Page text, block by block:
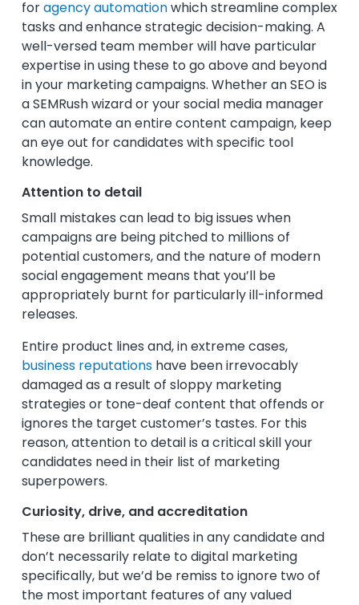
foragency automationwhich streamline complex
tasks and enhance strategic decision-making. A
well-versed team member will have particular
expertise in using these to go above and beyond
in your marketing campaigns. Whether an SEO is
a SEMRush wizard or your social media manager
can automate an entire content campaign, keep
an eye out for candidates with specific tool
knowledge.
Attention to detail
Small mistakes can lead to big issues when
campaigns are being pitched to millions of
potential customers, and the nature of modern
social engagement means that you’ll be
appropriately burnt for particularly ill-informed
releases.
Entire product lines and, in extreme cases,
business reputationshave been irrevocably
damaged as a result of sloppy marketing
strategies or tone-deaf content that offends or
ignores the target customer’s tastes. For this
reason, attention to detail is a critical skill your
candidates need in their list of marketing
superpowers.
Curiosity, drive, and accreditation
These are brilliant qualities in any candidate and
don’t necessarily relate to digital marketing
specifically, but we’d be remiss to ignore two of
the most important features of any valued